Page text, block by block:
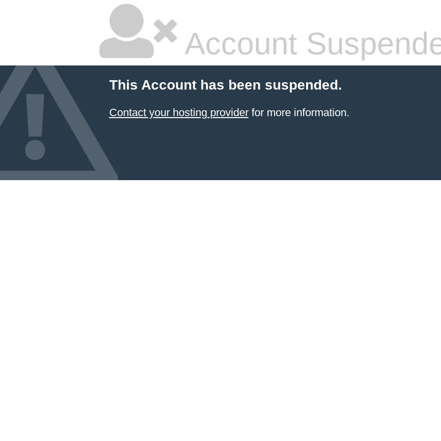
Account
This Account has been suspended.
Contact your hosting providerfor more information.